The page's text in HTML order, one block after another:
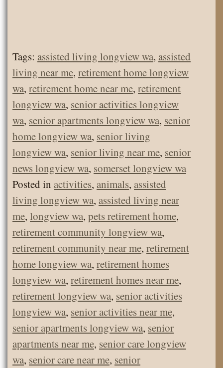
Tags: assisted living longview wa, assisted
living near me, retirement home longview
wa, retirement home near me, retirement
longview wa, senior activities longview
wa, senior apartments longview wa, senior
home longview wa, senior living
longview wa, senior living near me, senior
news longview wa, somerset longview wa
Posted in activities, animals, assisted
living longview wa, assisted living near
me, longview wa, pets retirement home,
retirement community longview wa,
retirement community near me, retirement
home longview wa, retirement homes
longview wa, retirement homes near me,
retirement longview wa, senior activities
longview wa, senior activities near me,
senior apartments longview wa, senior
apartments near me, senior care longview
wa, senior care near me, senior